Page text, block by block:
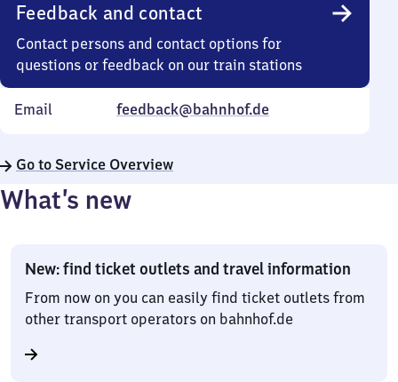
Feedback and contact
Contact persons and contact options for
questions or feedback on our train stations
Email feedback@bahnhof.de
Go to Service Overview
What’s new
New: find ticket outlets and travel information
From now on you can easily find ticket outlets from
other transport operators on bahnhof.de